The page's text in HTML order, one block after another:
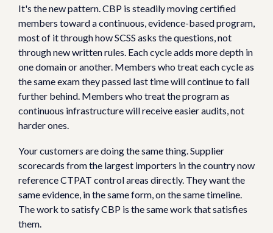
It's the new pattern. CBP is steadily moving certified
members toward a continuous, evidence-based program,
most of it through how SCSS asks the questions, not
through new written rules. Each cycle adds more depth in
one domain or another. Members who treat each cycle as
the same exam they passed last time will continue to fall
further behind. Members who treat the program as
continuous infrastructure will receive easier audits, not
harder ones.
Your customers are doing the same thing. Supplier
scorecards from the largest importers in the country now
reference CTPAT control areas directly. They want the
same evidence, in the same form, on the same timeline.
The work to satisfy CBP is the same work that satisfies
them.